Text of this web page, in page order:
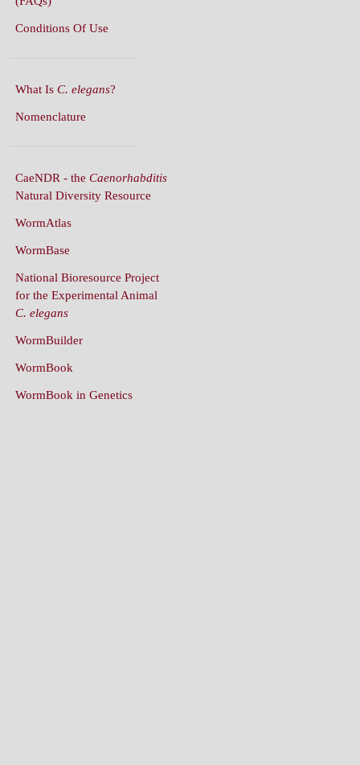
Conditions Of Use
What Is C. elegans?
Nomenclature
CaeNDR - the Caenorhabditis
Natural Diversity Resource
WormAtlas
WormBase
National Bioresource Project
for the Experimental Animal
C. elegans
WormBuilder
WormBook
WormBook in Genetics